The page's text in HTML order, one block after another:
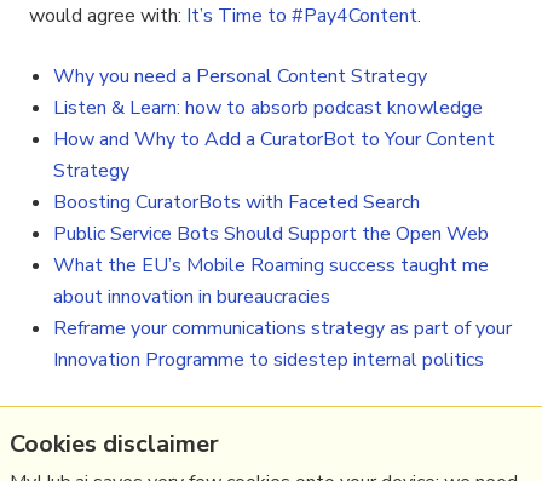
would agree with: It’s Time to #Pay4Content.
Why you need a Personal Content Strategy
Listen & Learn: how to absorb podcast knowledge
How and Why to Add a CuratorBot to Your Content
Strategy
Boosting CuratorBots with Faceted Search
Public Service Bots Should Support the Open Web
What the EU’s Mobile Roaming success taught me
about innovation in bureaucracies
Reframe your communications strategy as part of your
Innovation Programme to sidestep internal politics
Cookies disclaimer